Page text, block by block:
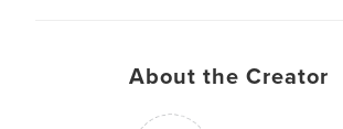
About the Creator